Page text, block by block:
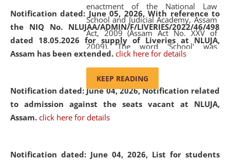
Notification dated: June 05, 2026,With reference to
the NIQ No. NLUJAA/ADMIN/F/LIVERIES/2022/46/498
dated 18.05.2026 for supply of Liveries at NLUJA,
Assam has been extended. click here for details
Notification dated: June 04, 2026, Notification related
to admission against the seats vacant at NLUJA,
Assam. click here for details
Notification dated: June 04, 2026, List for students
enactment of the National Law
School and Judicial Academy, Assam
Act, 2009 (Assam Act No. XXV of
2009). The word 'School' was
replaced by the word 'University' by
and Judicial Academy, Assam
(Amendment) Act, 2011. The Hon'ble
Chief Justice of Gauhati High Court is
available modern legal education
KEEP READING